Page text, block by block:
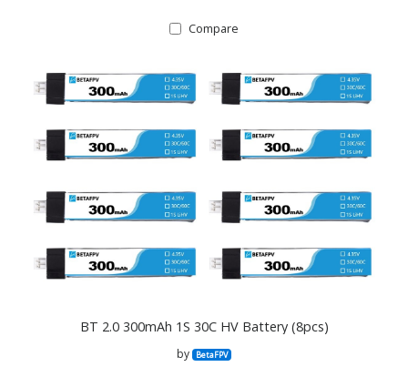
Compare
BT 2.0 300mAh 1S 30C HV Battery (8pcs)
by BetaFPV